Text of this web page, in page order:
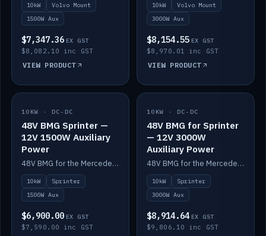
10kW
Volvo Mount
1500W Aux
$7,347.36 EX GST
$8,082.10 inc GST
VIEW PRODUCT
10kW
Volvo Mount
3000W Aux
$8,154.55 EX GST
$8,970.01 inc GST
VIEW PRODUCT
IN STOCK
10KW · DC-DC
48V BMG Sprinter —
12V 1500W Auxiliary
Power
48V BMG for the Mercedes Sprinter with Scotty AI 1500W for 12V auxiliary power.
10kW
Sprinter
1500W Aux
$6,900.00 EX GST
$7,590.00 inc GST
IN STOCK
10KW · DC-DC
48V BMG for Sprinter
— 12V 3000W
Auxiliary Power
48V BMG for the Mercedes Sprinter with Scotty AI 3000W for 12V auxiliary power.
10kW
Sprinter
3000W Aux
$8,914.64 EX GST
$9,806.10 inc GST